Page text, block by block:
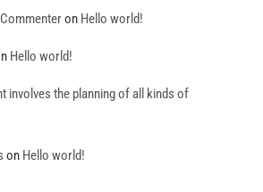
on Hello world!
Hello world!
involves the planning of all kinds of
on Hello world!